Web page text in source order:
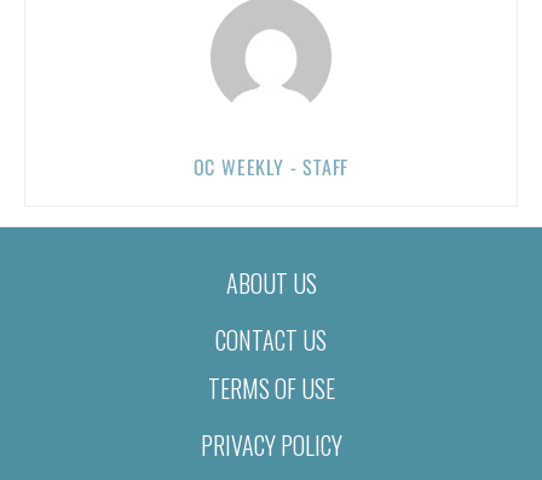
OC WEEKLY - STAFF
ABOUT US
CONTACT US
TERMS OF USE
PRIVACY POLICY